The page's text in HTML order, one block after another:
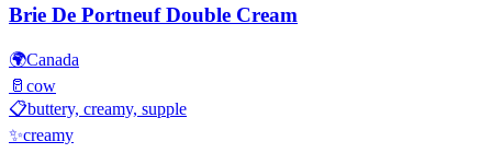
Brie De Portneuf Double Cream
🌍Canada
🥛 cow
📋buttery, creamy, supple
✨creamy